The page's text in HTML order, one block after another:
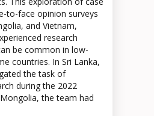
to-face opinion surveys
and Vietnam,
research
be common in low-
countries. In Sri Lanka,
the task of
during the 2022
the team had